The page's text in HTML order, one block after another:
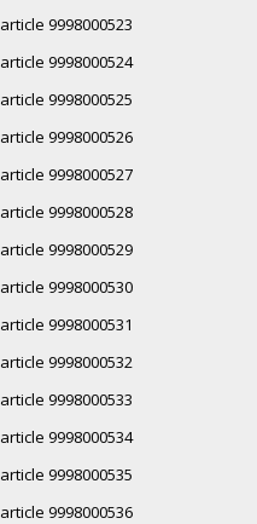
article 9998000523
article 9998000524
article 9998000525
article 9998000526
article 9998000527
article 9998000528
article 9998000529
article 9998000530
article 9998000531
article 9998000532
article 9998000533
article 9998000534
article 9998000535
article 9998000536